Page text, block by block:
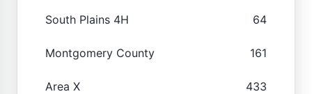
South Plains 4H 64
Montgomery County 161
Area X 433